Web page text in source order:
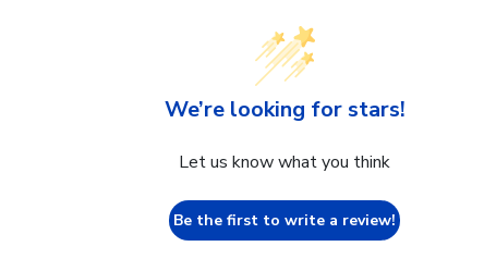
We’re looking for stars!
Let us know what you think
Be the first to write a review!